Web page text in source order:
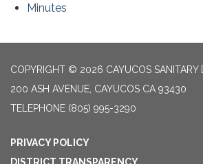
Minutes
COPYRIGHT © 2026 CAYUCOS SANITARY
200 ASH AVENUE, CAYUCOS CA 93430
TELEPHONE (805) 995-3290
PRIVACY POLICY
DISTRICT TRANSPARENCY